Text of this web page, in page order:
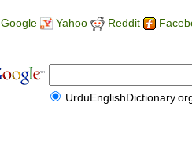
Google Yahoo Reddit